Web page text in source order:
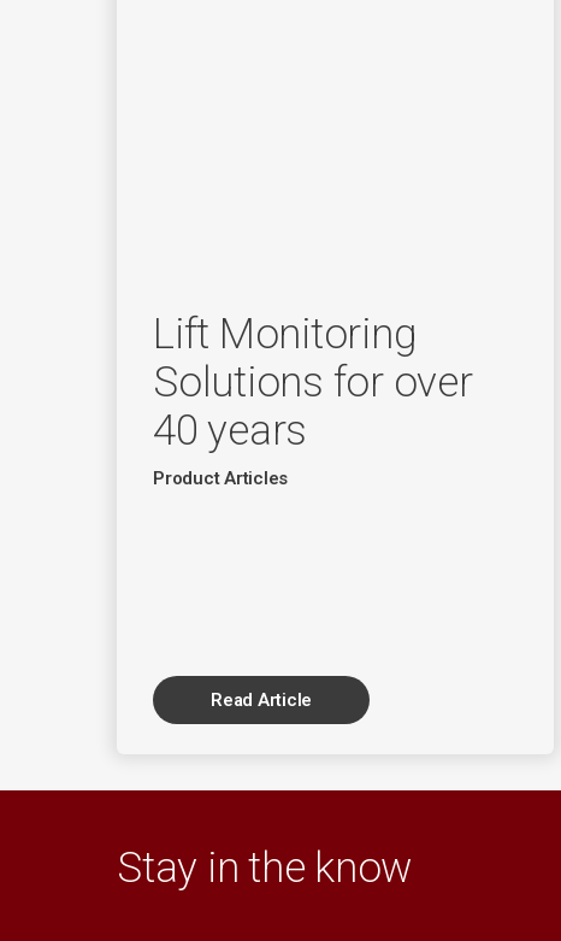
Lift Monitoring
Solutions for over
40 years
Product Articles
Read Article
Stay in the know